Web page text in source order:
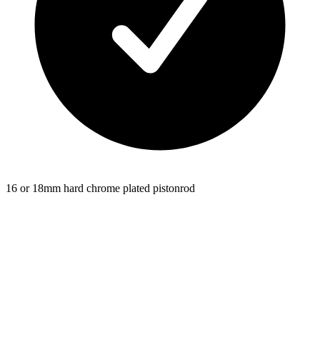
16 or 18mm hard chrome plated pistonrod